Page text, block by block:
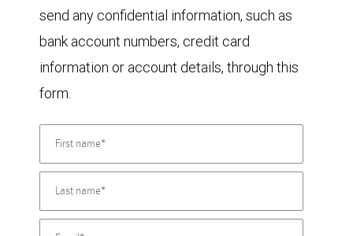
send any confidential information, such as
bank account numbers, credit card
information or account details, through this
form.